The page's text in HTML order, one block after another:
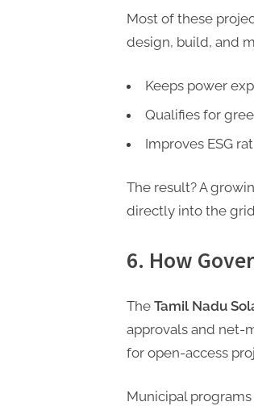
Most of these
design, build, and
Keeps power
Qualifies for
Improves ESG
The result? A
directly into the
6. How
The Tamil Nadu
approvals and net-
for open-access
Municipal